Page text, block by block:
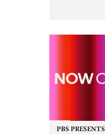
the PBS
PBS PRESENTS